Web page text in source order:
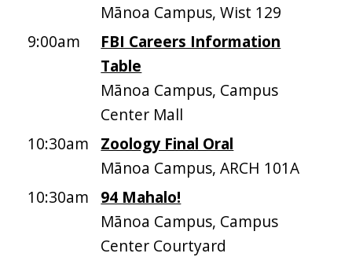
Mānoa Campus, Wist 129
9:00am
FBI Careers Information
Table
Mānoa Campus, Campus
Center Mall
10:30am
Zoology Final Oral
Mānoa Campus, ARCH 101A
10:30am
94 Mahalo!
Mānoa Campus, Campus
Center Courtyard